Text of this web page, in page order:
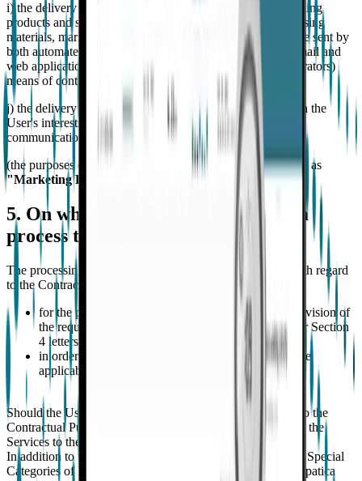
i) the delivery of direct marketing communications concerning
products and services of Empatica (e.g., sending of advertising
materials, market researches). The communications, may be sent by
both automated (e.g., SMS, MMS, fax, calling systems, email and
web applications) and traditional (e.g., calls by human operators)
means of contact;
j) the delivery of marketing communications customized on the
User's interests and needs by means of the channels of
communication set out under letter i) above;
(the purposes of letters i) and j) above are jointly referred to as
"Marketing Purposes"
5. On what legal basis does empatica
process the User's personal data?
The processing of the User’s personal data is necessary with regard
to the Contractual Purposes as it is essential:
for the performance of the contract regarding the provision of
the requested Services with regard to the cases as per Section
4 letters from a) to d); and
in order to comply with provisions as provided by the
applicable laws as per Section 4 letter e).
Should the User not provide its personal data with regard to the
Contractual Purposes, Empatica will not be able to provide the
Services to the User.
In addition to the above, with reference to the collection of Special
Categories of Data processed for Contractual Purposes Empatica